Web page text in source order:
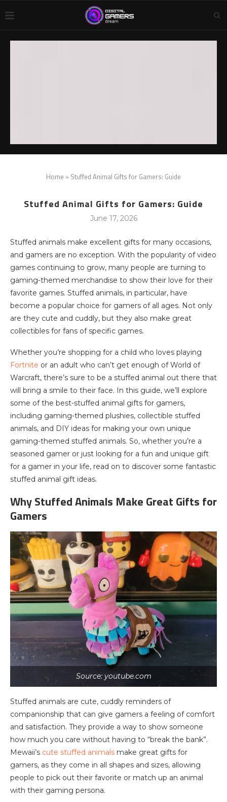
Home » Stuffed Animal Gifts for Gamers: Guide
Stuffed Animal Gifts for Gamers: Guide
June 17, 2026
Stuffed animals make excellent gifts for many occasions,
and gamers are no exception. With the popularity of video
games continuing to grow, many people are turning to
gaming-themed merchandise to show their love for their
favorite games. Stuffed animals, in particular, have
become a popular choice for gamers of all ages. Not only
are they cute and cuddly, but they also make great
collectibles for fans of specific games.
Whether you’re shopping for a child who loves playing
Fortnite or an adult who can’t get enough of World of
Warcraft, there’s sure to be a stuffed animal out there that
will bring a smile to their face. In this guide, we’ll explore
some of the best-stuffed animal gifts for gamers,
including gaming-themed plushies, collectible stuffed
animals, and DIY ideas for making your own unique
gaming-themed stuffed animals. So, whether you’re a
seasoned gamer or just looking for a fun and unique gift
for a gamer in your life, read on to discover some fantastic
stuffed animal gift ideas.
Why Stuffed Animals Make Great Gifts for
Gamers
Source: youtube.com
Stuffed animals are cute, cuddly reminders of
companionship that can give gamers a feeling of comfort
and satisfaction. They provide a way to show someone
how much you care without having to “break the bank”.
Mewaii’s cute stuffed animals make great gifts for
gamers, as they come in all shapes and sizes, allowing
people to pick out their favorite or match up an animal
with their gaming persona.